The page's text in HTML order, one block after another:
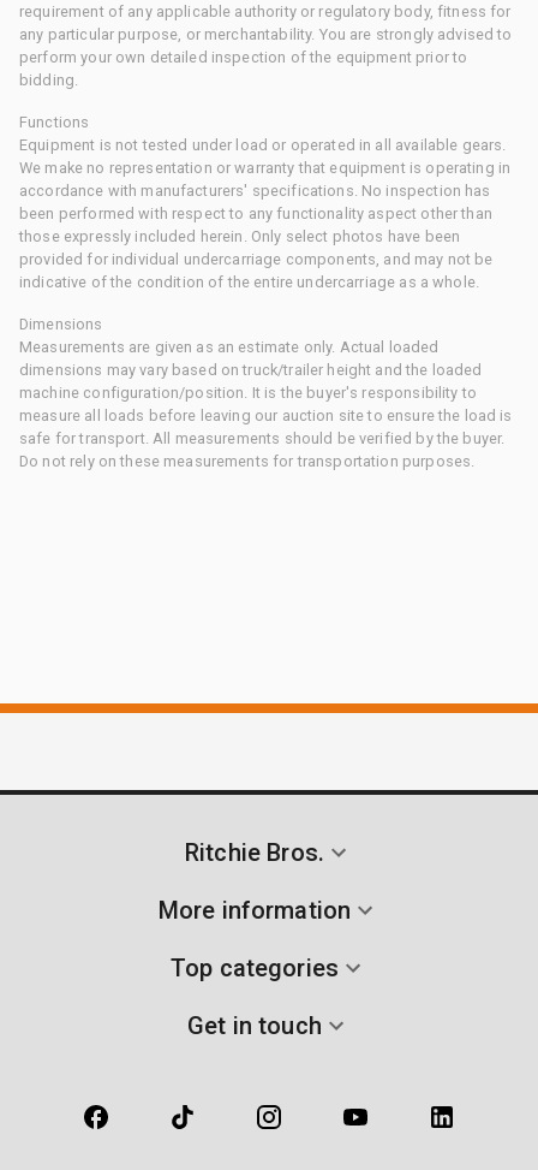
requirement of any applicable authority or regulatory body, fitness for
any particular purpose, or merchantability. You are strongly advised to
perform your own detailed inspection of the equipment prior to
bidding.
Functions
Equipment is not tested under load or operated in all available gears.
We make no representation or warranty that equipment is operating in
accordance with manufacturers' specifications. No inspection has
been performed with respect to any functionality aspect other than
those expressly included herein. Only select photos have been
provided for individual undercarriage components, and may not be
indicative of the condition of the entire undercarriage as a whole.
Dimensions
Measurements are given as an estimate only. Actual loaded
dimensions may vary based on truck/trailer height and the loaded
machine configuration/position. It is the buyer's responsibility to
measure all loads before leaving our auction site to ensure the load is
safe for transport. All measurements should be verified by the buyer.
Do not rely on these measurements for transportation purposes.
Ritchie Bros.
More information
Top categories
Get in touch